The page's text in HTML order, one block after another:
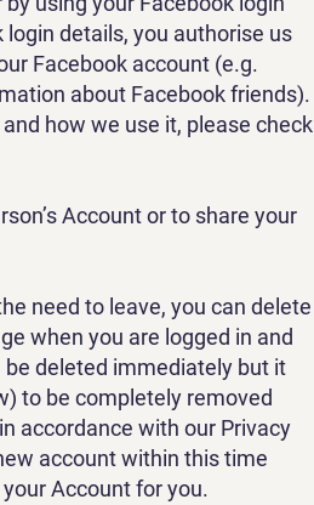
details, you authorise us
Facebook account (e.g.
about Facebook friends).
how we use it, please check
Account or to share your
need to leave, you can delete
when you are logged in and
be deleted immediately but it
to be completely removed
accordance with our Privacy
account within this time
Account for you.